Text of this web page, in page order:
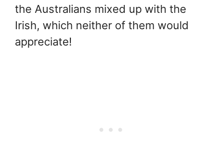
the Australians mixed up with the
Irish, which neither of them would
appreciate!